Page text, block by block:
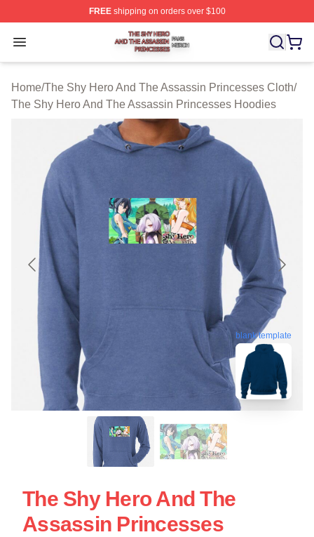
FREEshipping on orders over $100
Open menu
The Shy Hero And The Assassin Princesses Shop ⚡️
Home/The Shy Hero And The Assassin Princesses Cloth/
The Shy Hero And The Assassin Princesses Hoodies
blank template
The Shy Hero And The
Assassin Princesses